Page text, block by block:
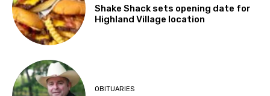
Shake Shack sets opening date for
Highland Village location
OBITUARIES